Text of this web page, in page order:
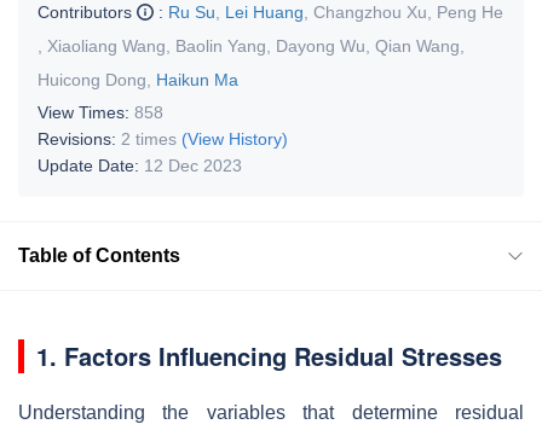
Contributors
: Ru Su Lei Huang Changzhou Xu
Peng He
Xiaoliang Wang Baolin Yang Dayong Wu Qian Wang
Huicong Dong
Haikun Ma
View Times: 858
Revisions: 2 times (View History)
Update Date: 12 Dec 2023
Table of Contents
1. Factors Influencing Residual Stresses
Understanding the variables that determine residual